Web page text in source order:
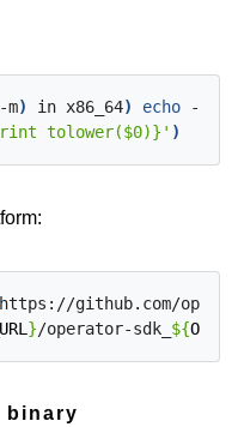
m) in x86_64) echo -n
tolower($0)}' )
https://github.com/
}/operator-sdk_ ${OS
binary